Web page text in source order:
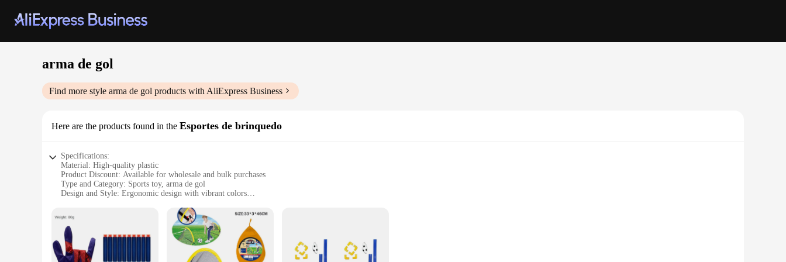
arma de gol
Find more style arma de gol products with AliExpress Business
Here are the products found in the Esportes de brinquedo
Specifications:
Material: High-quality plastic
Product Discount: Available for wholesale and bulk purchases
Type and Category: Sports toy, arma de gol
Design and Style: Ergonomic design with vibrant colors
Typical Adaptive Scenario: Suitable for children and adults alike
Shape or Size or Weight or Quantity: Lightweight and easy to handle
Performance and Property: Durable and designed for long-lasting play
Features:
|Wholesale|